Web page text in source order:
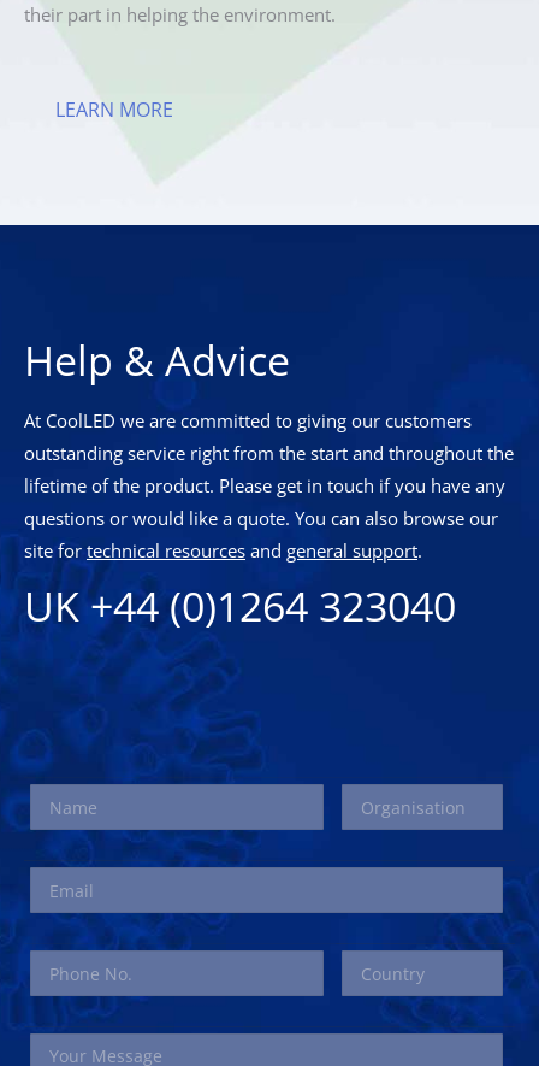
their part in helping the environment.
LEARN MORE
Help & Advice
At CoolLED we are committed to giving our customers
outstanding service right from the start and throughout the
lifetime of the product. Please get in touch if you have any
questions or would like a quote. You can also browse our
site fortechnical resources and general support.
UK +44 (0)1264 323040